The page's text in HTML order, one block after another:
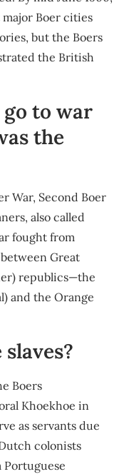
Boer cities
but the Boers
the British
to war
the
War, Second Boer
also called
fought from
between Great
republics—the
and the Orange
Boers
Khoekhoe in
as servants due
colonists